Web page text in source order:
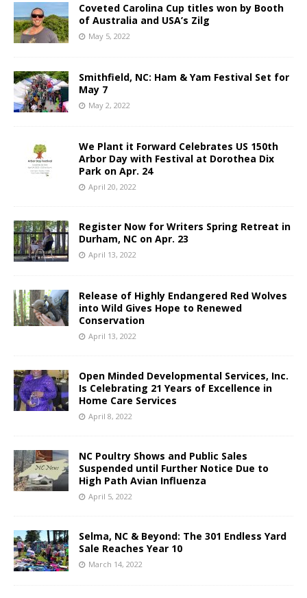
Coveted Carolina Cup titles won by Booth
of Australia and USA’s Zilg
May 5, 2022
Smithfield, NC: Ham & Yam Festival Set for
May 7
May 2, 2022
We Plant it Forward Celebrates US 150th
Arbor Day with Festival at Dorothea Dix
Park on Apr. 24
April 20, 2022
Register Now for Writers Spring Retreat in
Durham, NC on Apr. 23
April 13, 2022
Release of Highly Endangered Red Wolves
into Wild Gives Hope to Renewed
Conservation
April 13, 2022
Open Minded Developmental Services, Inc.
Is Celebrating 21 Years of Excellence in
Home Care Services
April 8, 2022
NC Poultry Shows and Public Sales
Suspended until Further Notice Due to
High Path Avian Influenza
April 5, 2022
Selma, NC & Beyond: The 301 Endless Yard
Sale Reaches Year 10
March 14, 2022